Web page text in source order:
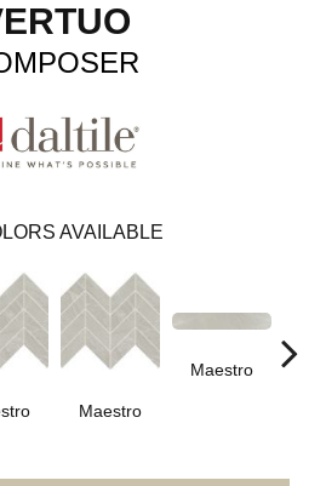
AVAILABLE
Maestro
Maestro